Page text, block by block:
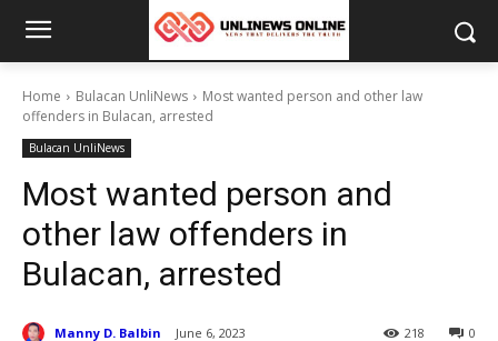
Home Bulacan UnliNews
Most wanted person and other law
offenders in Bulacan, arrested
Bulacan UnliNews
Most wanted person and
other law offenders in
Bulacan, arrested
Manny D. Balbin June 6, 2023 0
218